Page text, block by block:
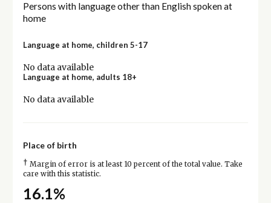
Persons with language other than English spoken at
home
Language at home, children 5-17
No data available
Language at home, adults 18+
No data available
Place of birth
† Margin of error is at least 10 percent of the total value. Take
care with this statistic.
16.1%